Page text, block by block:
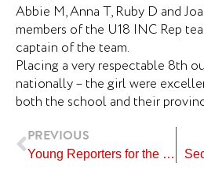
Abbie M, Anna T, Ruby D and
members of the U18 INC Rep
captain of the team.
Placing a very respectable 8th
nationally – the girl were
both the school and their
Prev
PREVIOUS
Young Reporters for the Environment Competition